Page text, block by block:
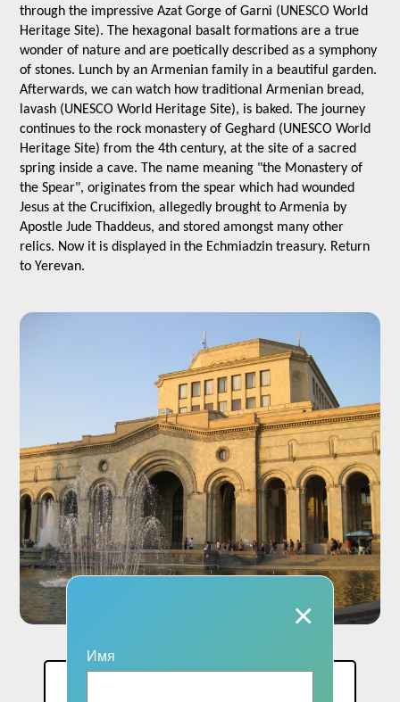
through the impressive Azat Gorge of Garni (UNESCO World
Heritage Site). The hexagonal basalt formations are a true
wonder of nature and are poetically described as a symphony
of stones. Lunch by an Armenian family in a beautiful garden.
Afterwards, we can watch how traditional Armenian bread,
lavash (UNESCO World Heritage Site), is baked. The journey
continues to the rock monastery of Geghard (UNESCO World
Heritage Site) from the 4th century, at the site of a sacred
spring inside a cave. The name meaning "the Monastery of
the Spear", originates from the spear which had wounded
Jesus at the Crucifixion, allegedly brought to Armenia by
Apostle Jude Thaddeus, and stored amongst many other
relics. Now it is displayed in the Echmiadzin treasury. Return
to Yerevan.
×
Имя